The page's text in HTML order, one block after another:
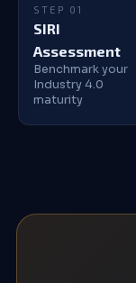
STEP 01
SIRI
Assessment
Benchmark your
Industry 4.0
maturity